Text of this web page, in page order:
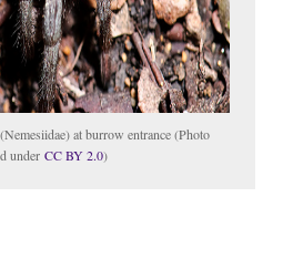
(Nemesiidae) at burrow entrance (Photo
underCC BY 2.0)